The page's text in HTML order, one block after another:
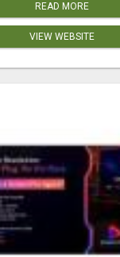
READ MORE
VIEW WEBSITE